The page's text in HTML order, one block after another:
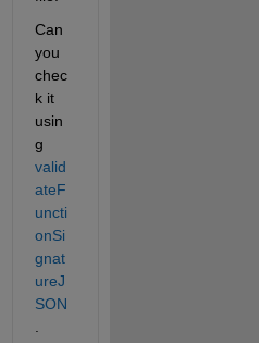
Can
you
chec
k it
usin
g
valid
ateF
uncti
onSi
gnat
ureJ
SON